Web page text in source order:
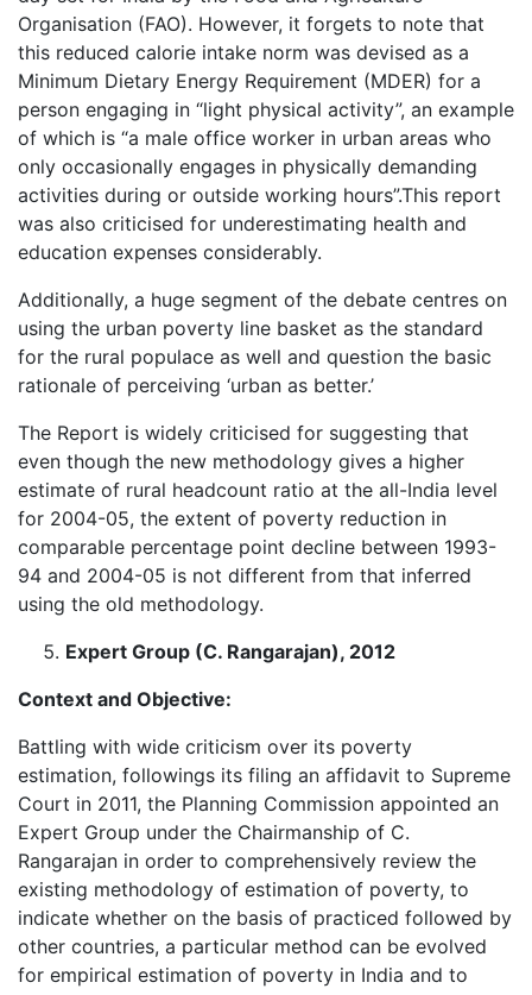
Organisation (FAO). However, it forgets to note that
this reduced calorie intake norm was devised as a
Minimum Dietary Energy Requirement (MDER) for a
person engaging in “light physical activity”, an example
of which is “a male office worker in urban areas who
only occasionally engages in physically demanding
activities during or outside working hours”.This report
was also criticised for underestimating health and
education expenses considerably.
Additionally, a huge segment of the debate centres on
using the urban poverty line basket as the standard
for the rural populace as well and question the basic
rationale of perceiving ‘urban as better.’
The Report is widely criticised for suggesting that
even though the new methodology gives a higher
estimate of rural headcount ratio at the all-India level
for 2004-05, the extent of poverty reduction in
comparable percentage point decline between 1993-
94 and 2004-05 is not different from that inferred
using the old methodology.
Expert Group (C. Rangarajan), 2012
Context and Objective:
Battling with wide criticism over its poverty
estimation, followings its filing an affidavit to Supreme
Court in 2011, the Planning Commission appointed an
Expert Group under the Chairmanship of C.
Rangarajan in order to comprehensively review the
existing methodology of estimation of poverty, to
indicate whether on the basis of practiced followed by
other countries, a particular method can be evolved
for empirical estimation of poverty in India and to